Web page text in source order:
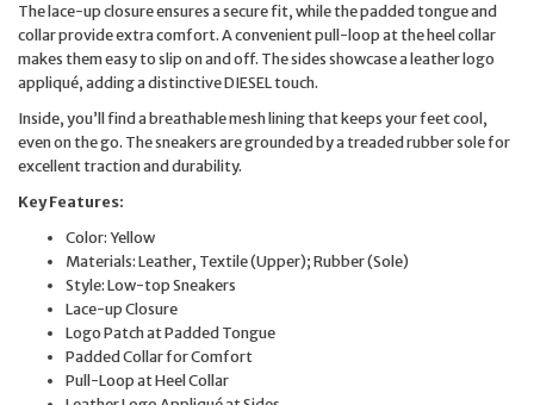
The lace-up closure ensures a secure fit, while the padded tongue and
collar provide extra comfort. A convenient pull-loop at the heel collar
makes them easy to slip on and off. The sides showcase a leather logo
appliqué, adding a distinctive DIESEL touch.
Inside, you’ll find a breathable mesh lining that keeps your feet cool,
even on the go. The sneakers are grounded by a treaded rubber sole for
excellent traction and durability.
Key Features:
Color: Yellow
Materials: Leather, Textile (Upper); Rubber (Sole)
Style: Low-top Sneakers
Lace-up Closure
Logo Patch at Padded Tongue
Padded Collar for Comfort
Pull-Loop at Heel Collar